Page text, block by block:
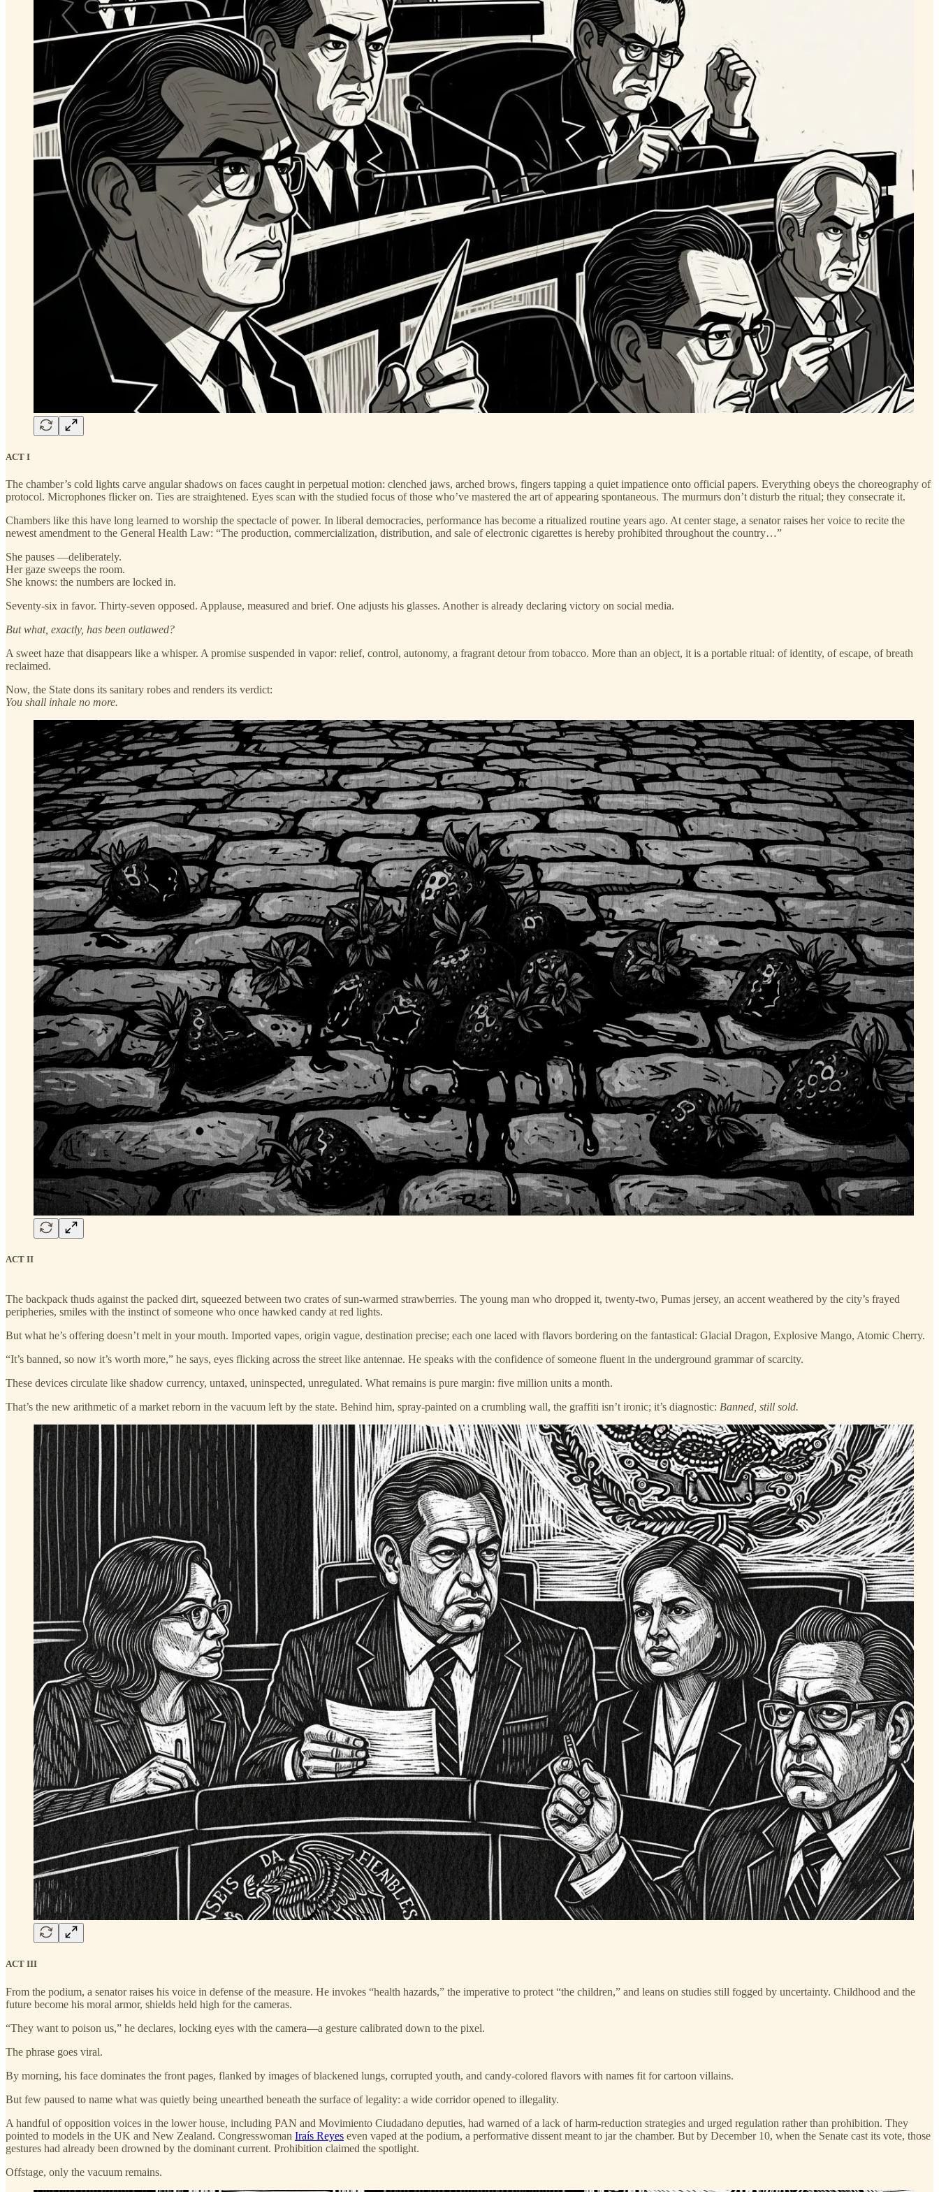
ACT I
The chamber’s cold lights carve angular shadows on faces caught in perpetual motion: clenched jaws, arched brows, fingers tapping a quiet impatience onto official papers. Everything obeys the choreography of
protocol. Microphones flicker on. Ties are straightened. Eyes scan with the studied focus of those who’ve mastered the art of appearing spontaneous. The murmurs don’t disturb the ritual; they consecrate it.
Chambers like this have long learned to worship the spectacle of power. In liberal democracies, performance has become a ritualized routine years ago. At center stage, a senator raises her voice to recite the
newest amendment to the General Health Law: “The production, commercialization, distribution, and sale of electronic cigarettes is hereby prohibited throughout the country…”
She pauses —deliberately.
Her gaze sweeps the room.
She knows: the numbers are locked in.
Seventy-six in favor. Thirty-seven opposed. Applause, measured and brief. One adjusts his glasses. Another is already declaring victory on social media.
But what, exactly, has been outlawed?
A sweet haze that disappears like a whisper. A promise suspended in vapor: relief, control, autonomy, a fragrant detour from tobacco. More than an object, it is a portable ritual: of identity, of escape, of breath
reclaimed.
Now, the State dons its sanitary robes and renders its verdict:
You shall inhale no more.
ACT II
The backpack thuds against the packed dirt, squeezed between two crates of sun-warmed strawberries. The young man who dropped it, twenty-two, Pumas jersey, an accent weathered by the city’s frayed
peripheries, smiles with the instinct of someone who once hawked candy at red lights.
But what he’s offering doesn’t melt in your mouth. Imported vapes, origin vague, destination precise; each one laced with flavors bordering on the fantastical: Glacial Dragon, Explosive Mango, Atomic Cherry.
“It’s banned, so now it’s worth more,” he says, eyes flicking across the street like antennae. He speaks with the confidence of someone fluent in the underground grammar of scarcity.
These devices circulate like shadow currency, untaxed, uninspected, unregulated. What remains is pure margin: five million units a month.
That’s the new arithmetic of a market reborn in the vacuum left by the state. Behind him, spray-painted on a crumbling wall, the graffiti isn’t ironic; it’s diagnostic: Banned, still sold.
ACT III
From the podium, a senator raises his voice in defense of the measure. He invokes “health hazards,” the imperative to protect “the children,” and leans on studies still fogged by uncertainty. Childhood and the
future become his moral armor, shields held high for the cameras.
“They want to poison us,” he declares, locking eyes with the camera—a gesture calibrated down to the pixel.
The phrase goes viral.
By morning, his face dominates the front pages, flanked by images of blackened lungs, corrupted youth, and candy-colored flavors with names fit for cartoon villains.
But few paused to name what was quietly being unearthed beneath the surface of legality: a wide corridor opened to illegality.
A handful of opposition voices in the lower house, including PAN and Movimiento Ciudadano deputies, had warned of a lack of harm-reduction strategies and urged regulation rather than prohibition. They
pointed to models in the UK and New Zealand. Congresswoman Iraís Reyes even vaped at the podium, a performative dissent meant to jar the chamber. But by December 10, when the Senate cast its vote, those
gestures had already been drowned by the dominant current. Prohibition claimed the spotlight.
Offstage, only the vacuum remains.